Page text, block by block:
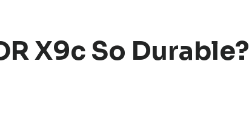
X9c So Durable?